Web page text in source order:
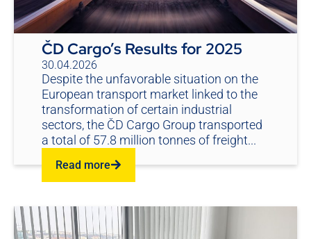
ČD Cargo’s Results for 2025
30.04.2026
Despite the unfavorable situation on the
European transport market linked to the
transformation of certain industrial
sectors, the ČD Cargo Group transported
a total of 57.8 million tonnes of freight...
Read more